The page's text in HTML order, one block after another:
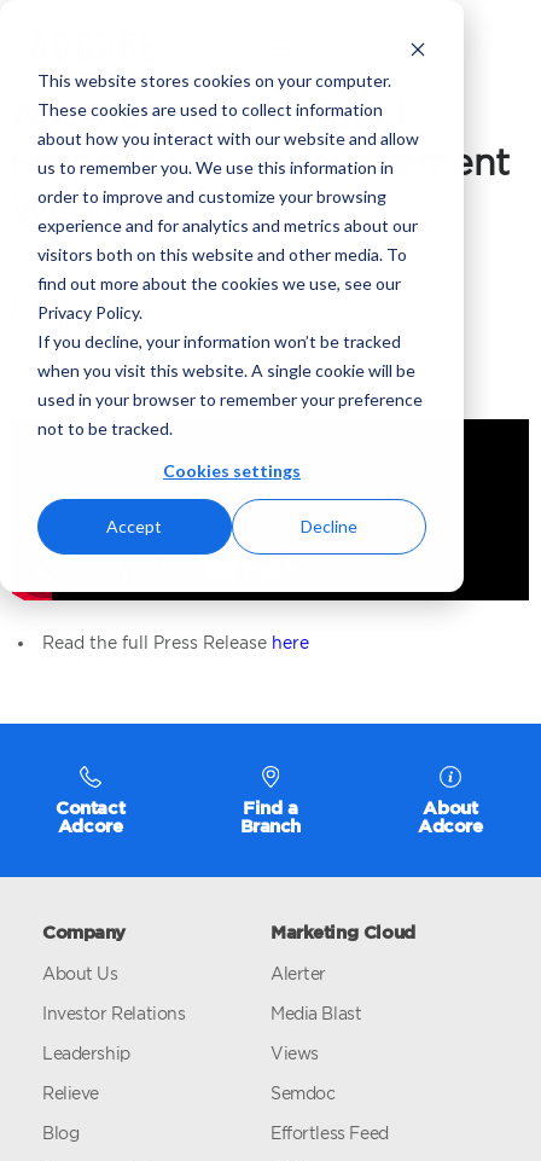
This website stores cookies on your computer.
These cookies are used to collect information
about how you interact with our website and allow
us to remember you. We use this information in
order to improve and customize your browsing
experience and for analytics and metrics about our
visitors both on this website and other media. To
find out more about the cookies we use, see our
Privacy Policy.
If you decline, your information won’t be tracked
when you visit this website. A single cookie will be
used in your browser to remember your preference
not to be tracked.
Cookies settings
Accept Decline
Adcore’s New Product:
Proposaly.io Announcement
Webinar
16 January 2025
Written by:
Read the full Press Release here
Contact
Adcore
Find a
Branch
About
Adcore
Company
About Us
Investor Relations
Leadership
Relieve
Blog
Marketing Cloud
Alerter
Media Blast
Views
Semdoc
Effortless Feed